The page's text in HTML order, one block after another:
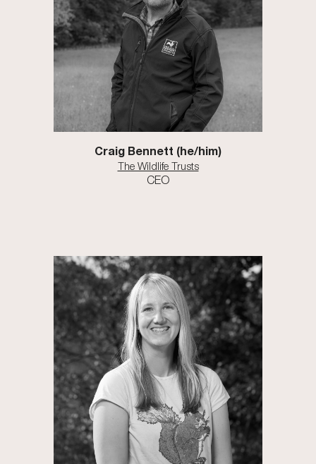
Craig Bennett (he/him)
The Wildlife Trusts
CEO